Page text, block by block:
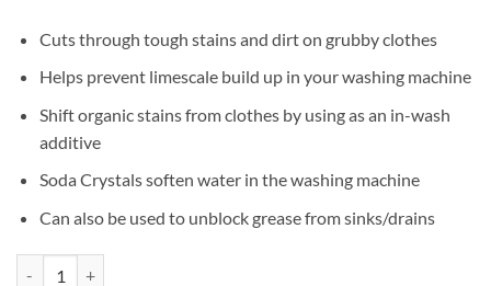
Cuts through tough stains and dirt on grubby clothes
Helps prevent limescale build up in your washing machine
Shift organic stains from clothes by using as an in-wash
additive
Soda Crystals soften water in the washing machine
Can also be used to unblock grease from sinks/drains